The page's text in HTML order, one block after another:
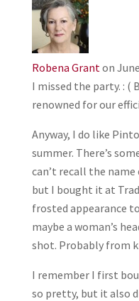
Robena Grant on
I missed the party. : (
renowned for our
Anyway, I do like
summer. There’s
can’t recall the
but I bought it at
frosted appearance
maybe a woman’s
shot. Probably from
I remember I first
so pretty, but it also